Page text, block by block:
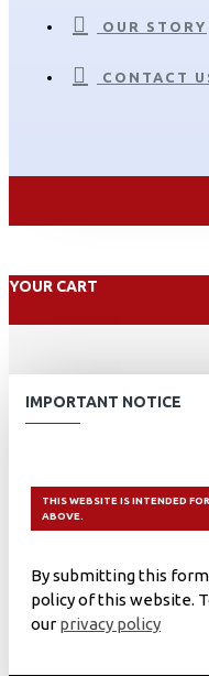
OUR STORY
CONTACT
YOUR CART
IMPORTANT NOTICE
THIS WEBSITE IS INTENDED
ABOVE.
By submitting this
policy of this website.
our privacy policy